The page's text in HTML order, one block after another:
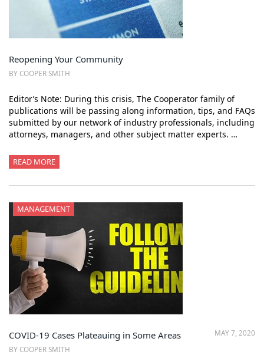
Reopening Your Community
BY COOPER SMITH
Editor’s Note: During this crisis, The Cooperator family of
publications will be passing along information, tips, and FAQs
submitted by our network of industry professionals, including
attorneys, managers, and other subject matter experts. …
READ MORE
MANAGEMENT
MAY 7, 2020
COVID-19 Cases Plateauing in Some Areas
BY COOPER SMITH